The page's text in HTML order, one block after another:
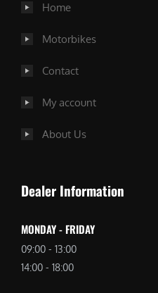
Home
Motorbikes
Contact
My account
About Us
Dealer Information
MONDAY - FRIDAY
09:00 - 13:00
14:00 - 18:00